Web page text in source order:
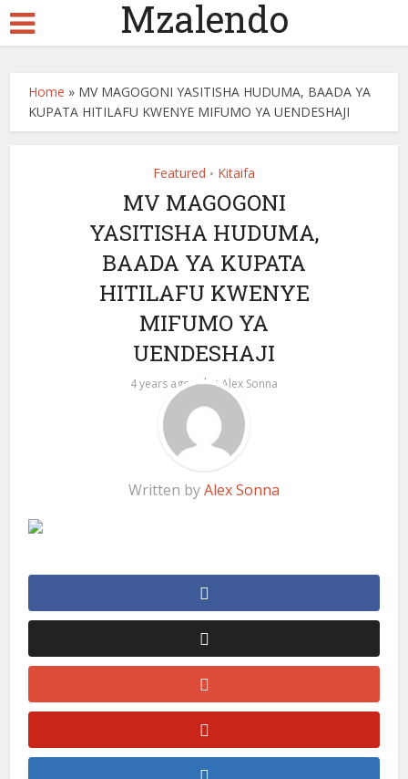
Mzalendo
Home » MV MAGOGONI YASITISHA HUDUMA, BAADA YA
KUPATA HITILAFU KWENYE MIFUMO YA UENDESHAJI
Featured • Kitaifa
MV MAGOGONI
YASITISHA HUDUMA,
BAADA YA KUPATA
HITILAFU KWENYE
MIFUMO YA
UENDESHAJI
4 years ago by Alex Sonna
Written byAlex Sonna